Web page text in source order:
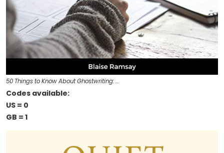
50 Things to Know About Ghostwriting: …
Codes available:
US = 0
GB = 1